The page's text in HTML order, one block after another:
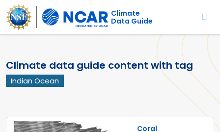
Skip to main content
Main navigation
Climate
Data Guide
Climate data guide content with tag
Indian Ocean
Coral